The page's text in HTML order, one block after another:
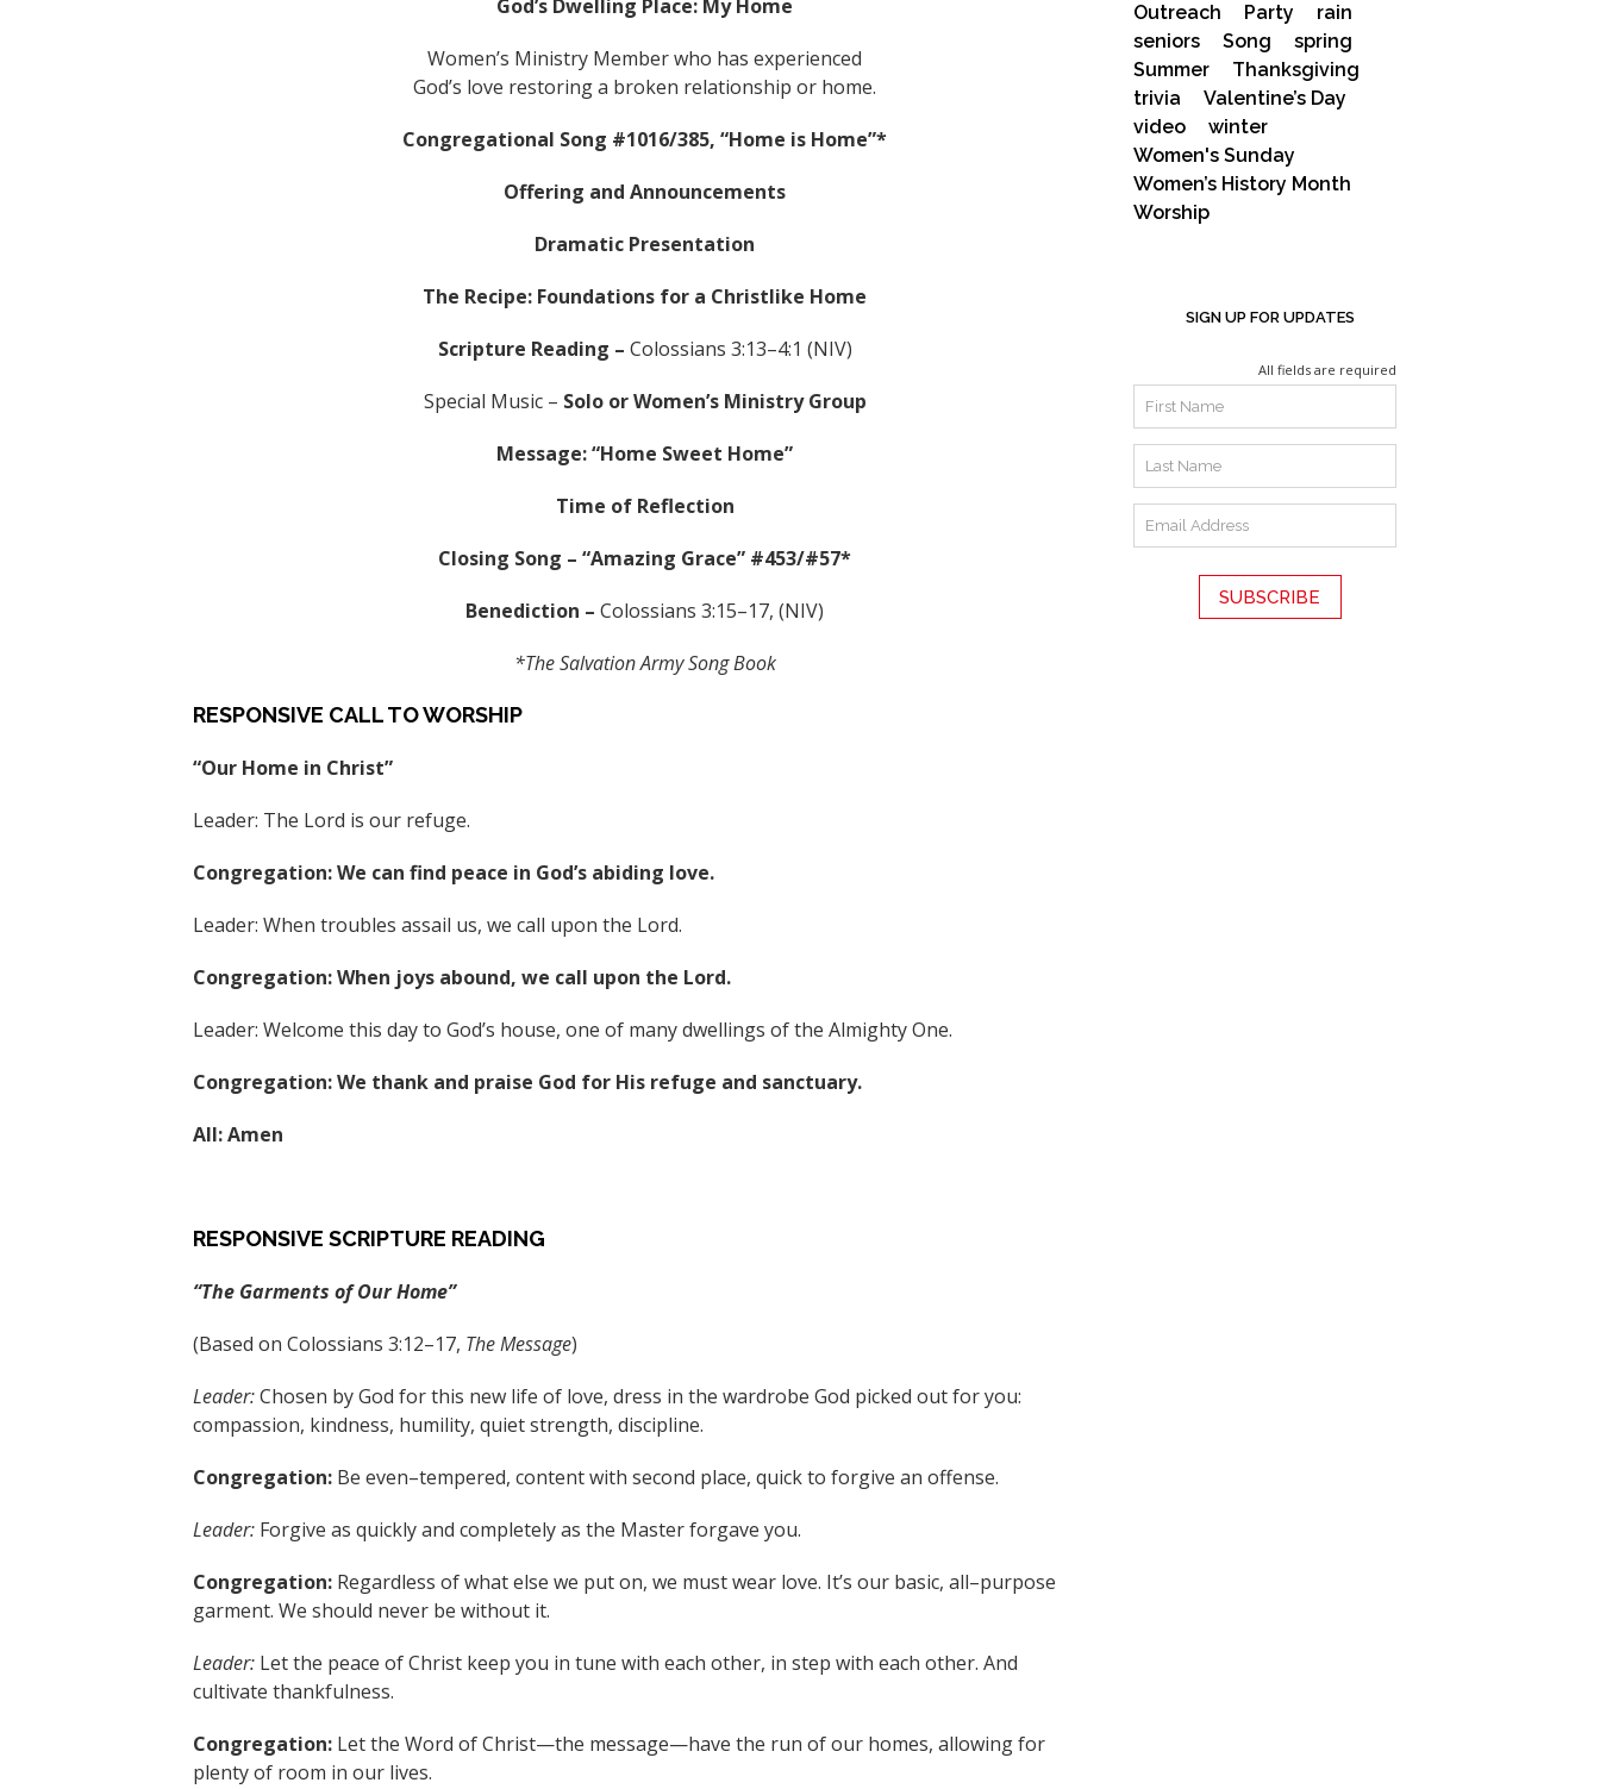
God’s Dwelling Place: My Home
Women’s Ministry Member who has experienced
God’s love restoring a broken relationship or home.
Congregational Song #1016/385, “Home is Home”*
Offering and Announcements
Dramatic Presentation
The Recipe: Foundations for a Christlike Home
Scripture Reading – Colossians 3:13–4:1 (NIV)
Special Music – Solo or Women’s Ministry Group
Message: “Home Sweet Home”
Time of Reflection
Closing Song –“Amazing Grace” #453/#57*
Benediction –Colossians 3:15–17, (NIV)
*The Salvation Army Song Book
RESPONSIVE CALL TO WORSHIP
“Our Home in Christ”
Leader: The Lord is our refuge.
Congregation: We can find peace in God’s abiding love.
Leader: When troubles assail us, we call upon the Lord.
Congregation: When joys abound, we call upon the Lord.
Leader: Welcome this day to God’s house, one of many dwellings of the Almighty One.
Congregation: We thank and praise God for His refuge and sanctuary.
All: Amen
RESPONSIVE SCRIPTURE READING
“The Garments of Our Home”
(Based on Colossians 3:12–17, The Message)
Leader:Chosen by God for this new life of love, dress in the wardrobe God picked out for you:
compassion, kindness, humility, quiet strength, discipline.
Congregation: Be even–tempered, content with second place, quick to forgive an offense.
Leader: Forgive as quickly and completely as the Master forgave you.
Congregation: Regardless of what else we put on, we must wear love. It’s our basic, all–purpose
garment. We should never be without it.
Leader: Let the peace of Christ keep you in tune with each other, in step with each other. And
cultivate thankfulness.
Congregation: Let the Word of Christ—the message—have the run of our homes, allowing for
plenty of room in our lives.
Outreach
Party
rain
seniors
Song
spring
Summer
Thanksgiving
trivia
Valentine’s Day
video
winter
Women's Sunday
Women’s History Month
Worship
SIGN UP FOR UPDATES
All fields are required